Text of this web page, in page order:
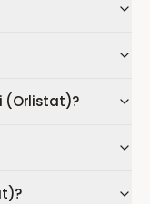
(Orlistat)?